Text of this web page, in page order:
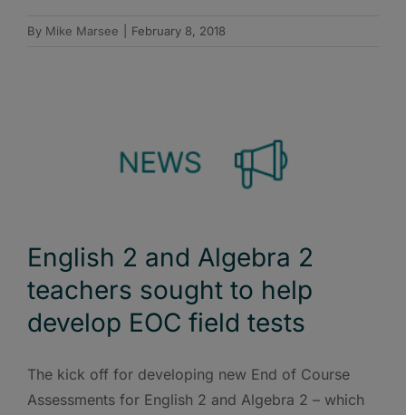
By Mike Marsee February 8, 2018
English 2 and Algebra 2
teachers sought to help
develop EOC field tests
The kick off for developing new End of Course
Assessments for English 2 and Algebra 2 – which